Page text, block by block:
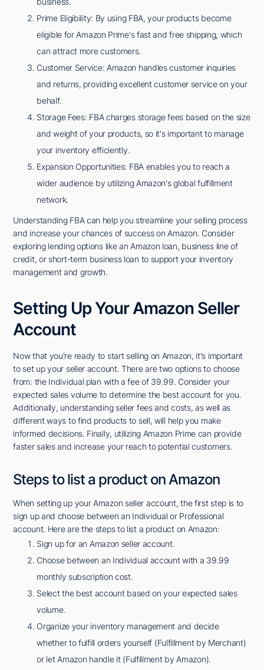
Prime Eligibility: By using FBA, your products become
eligible for Amazon Prime's fast and free shipping, which
can attract more customers.
Customer Service: Amazon handles customer inquiries
and returns, providing excellent customer service on your
behalf.
Storage Fees: FBA charges storage fees based on the size
and weight of your products, so it's important to manage
your inventory efficiently.
Expansion Opportunities: FBA enables you to reach a
wider audience by utilizing Amazon's global fulfillment
network.
Understanding FBA can help you streamline your selling process
and increase your chances of success on Amazon. Consider
exploring lending options like an Amazon loan, business line of
credit, or short-term business loan to support your inventory
management and growth.
Setting Up Your Amazon Seller
Account
Now that you're ready to start selling on Amazon, it's important
to set up your seller account. There are two options to choose
from: the Individual plan with a fee of 39.99. Consider your
expected sales volume to determine the best account for you.
Additionally, understanding seller fees and costs, as well as
different ways to find products to sell, will help you make
informed decisions. Finally, utilizing Amazon Prime can provide
faster sales and increase your reach to potential customers.
Steps to list a product on Amazon
When setting up your Amazon seller account, the first step is to
sign up and choose between an Individual or Professional
account. Here are the steps to list a product on Amazon:
Sign up for an Amazon seller account.
Choose between an Individual account with a 39.99
monthly subscription cost.
Select the best account based on your expected sales
volume.
Organize your inventory management and decide
whether to fulfill orders yourself (Fulfillment by Merchant)
or let Amazon handle it (Fulfillment by Amazon).